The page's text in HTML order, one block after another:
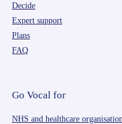
Decide
Expert support
Plans
FAQ
Go Vocal for
NHS and healthcare